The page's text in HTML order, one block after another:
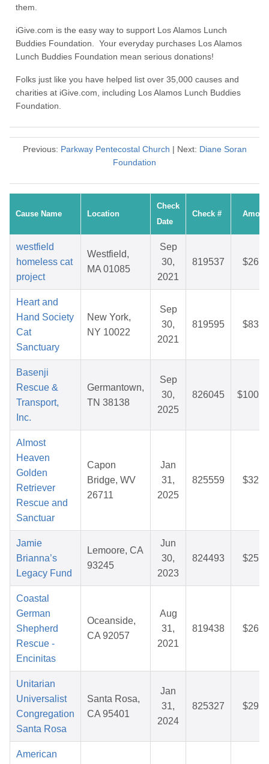
them.
iGive.com is the easy way to support Los Alamos Lunch
Buddies Foundation. Your everyday purchases Los Alamos
Lunch Buddies Foundation mean serious donations!
Folks just like you have helped list over 35,000 causes and
charities at iGive.com, including Los Alamos Lunch Buddies
Foundation.
Previous: Parkway Pentecostal Church | Next: Diane Soran
Foundation
Cause Name Location
Check
Date
Check #
westfield
homeless cat
project
Westfield,
MA 01085
Sep
30,
2021
819537
Heart and
Hand Society
Cat
Sanctuary
New York,
NY 10022
Sep
30,
2021
819595
Basenji
Rescue &
Transport,
Inc.
Germantown,
TN 38138
Sep
30,
2025
826045
Almost
Heaven
Golden
Retriever
Rescue and
Sanctuar
Capon
Bridge, WV
26711
Jan
31,
2025
825559
Jamie
Brianna’s
Legacy Fund
Lemoore, CA
93245
Jun
30,
2023
824493
Coastal
German
Shepherd
Rescue -
Encinitas
Oceanside,
CA 92057
Aug
31,
2021
819438
Unitarian
Universalist
Congregation
Santa Rosa
Santa Rosa,
CA 95401
Jan
31,
2024
825327
American